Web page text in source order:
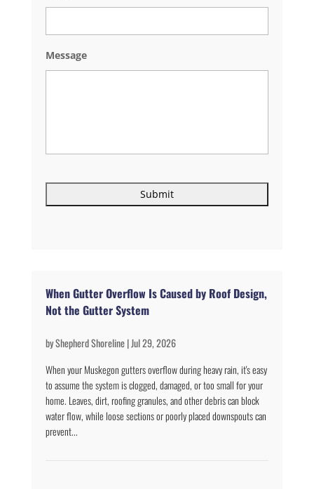
Message
When Gutter Overflow Is Caused by Roof Design,
Not the Gutter System
byShepherd Shoreline|Jul 29, 2026
When your Muskegon gutters overflow during heavy rain, it's easy
to assume the system is clogged, damaged, or too small for your
home. Leaves, dirt, roofing granules, and other debris can block
water flow, while loose sections or poorly placed downspouts can
prevent...